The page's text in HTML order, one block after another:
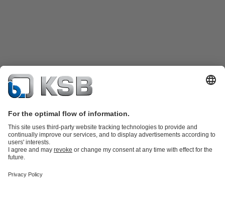
Product Catalogue